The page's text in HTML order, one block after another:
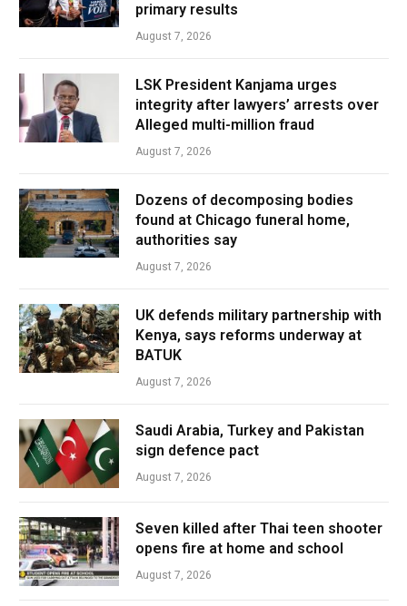
primary results
August 7, 2026
LSK President Kanjama urges
integrity after lawyers’ arrests over
Alleged multi-million fraud
August 7, 2026
Dozens of decomposing bodies
found at Chicago funeral home,
authorities say
August 7, 2026
UK defends military partnership with
Kenya, says reforms underway at
BATUK
August 7, 2026
Saudi Arabia, Turkey and Pakistan
sign defence pact
August 7, 2026
Seven killed after Thai teen shooter
opens fire at home and school
August 7, 2026